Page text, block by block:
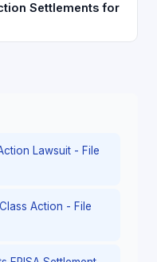
Settlements for
Lawsuit - File
Action - File